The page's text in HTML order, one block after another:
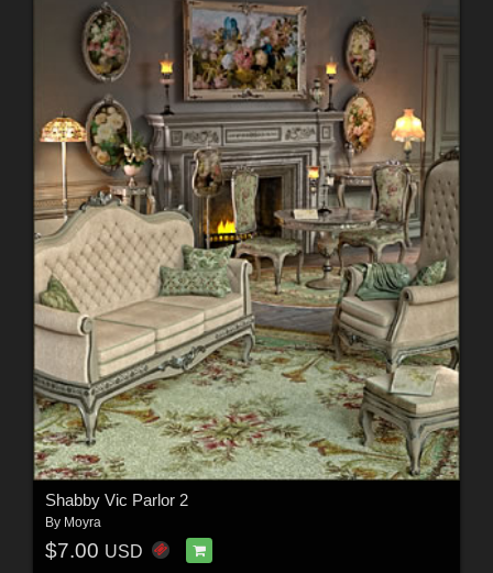
Shabby Vic Parlor 2
By Moyra
$7.00 USD